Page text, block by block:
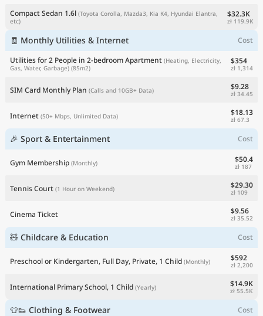
Compact Sedan 1.6l (Toyota Corolla, Mazda3, Kia K4, Hyundai Elantra,
etc)
$32.3K
zł 119.9K
🧾 Monthly Utilities & Internet
Cost
Utilities for 2 People in 2-bedroom Apartment (Heating, Electricity,
Gas, Water, Garbage) (85m2)
$354
zł 1,314
SIM Card Monthly Plan (Calls and 10GB+ Data) $9.28
zł 34.45
Internet (50+ Mbps, Unlimited Data) $18.13
zł 67.3
🎉 Sport & Entertainment Cost
Gym Membership (Monthly) $50.4
zł 187
Tennis Court (1 Hour on Weekend) $29.30
zł 109
Cinema Ticket $9.56
zł 35.52
🧸 Childcare & Education Cost
Preschool or Kindergarten, Full Day, Private, 1 Child (Monthly) $592
zł 2,200
International Primary School, 1 Child (Yearly) $14.9K
zł 55.5K
👕👟 Clothing & Footwear Cost